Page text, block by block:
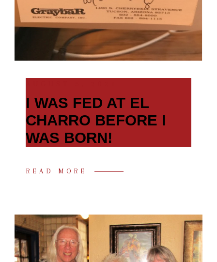
I WAS FED AT EL
CHARRO BEFORE I
WAS BORN!
READ MORE